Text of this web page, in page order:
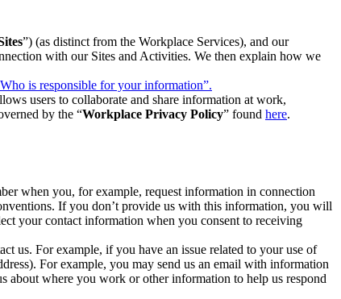
”) (as distinct from the Workplace Services), and our
with our Sites and Activities. We then explain how we
is responsible for your information”.
users to collaborate and share information at work,
by the “Workplace Privacy Policy” found here.
when you, for example, request information in connection
If you don’t provide us with this information, you will
your contact information when you consent to receiving
us. For example, if you have an issue related to your use of
For example, you may send us an email with information
about where you work or other information to help us respond